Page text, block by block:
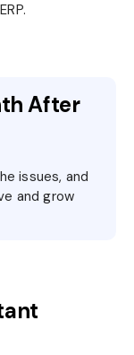
After
issues, and
and grow